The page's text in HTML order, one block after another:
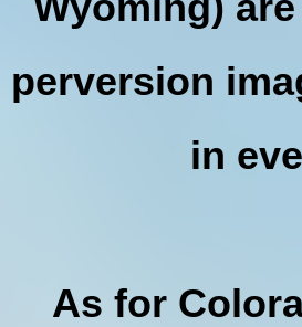
perversion
in
As for